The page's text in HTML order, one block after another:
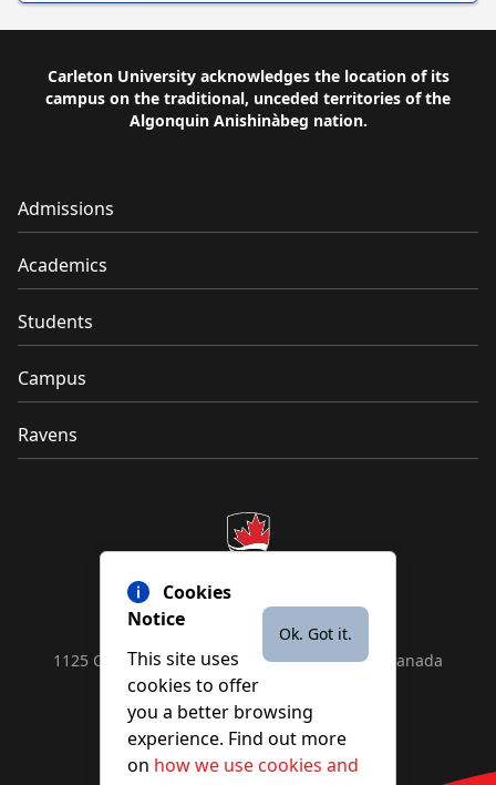
Ok. Got it.
Cookies
Notice
This site uses
cookies to offer
you a better browsing
experience. Find out more
on how we use cookies and
Carleton University acknowledges the location of its
campus on the traditional, unceded territories of the
Algonquin Anishinàbeg nation.
Admissions
Academics
Students
Campus
Ravens
1125 Colonel By Drive, Ottawa, ON, K1S 5B6, Canada
Contact us byphoneor
Facebook
Instagram
YouTube
X